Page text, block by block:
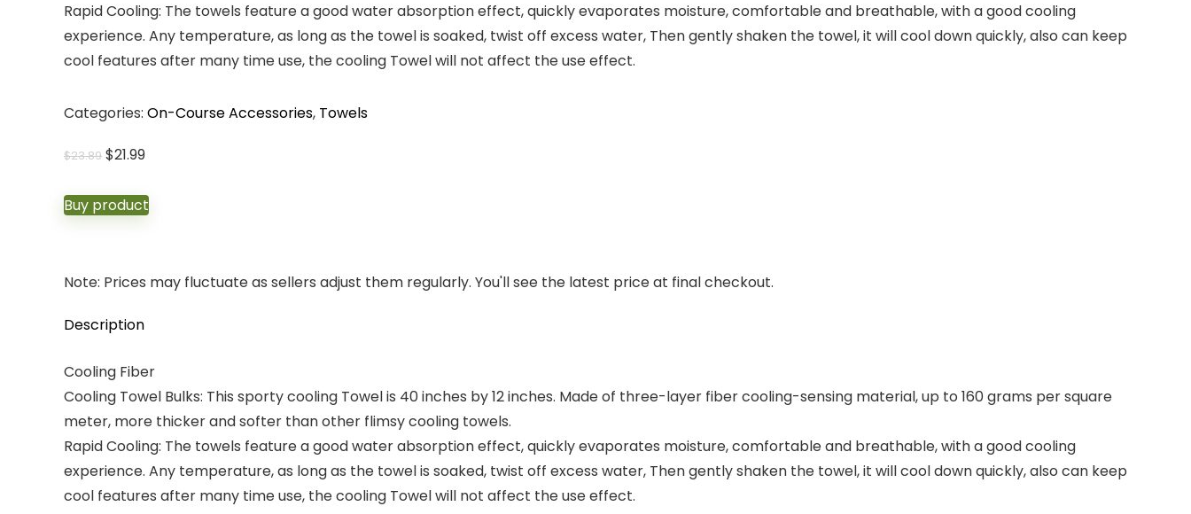
Rapid Cooling: The towels feature a good water absorption effect, quickly evaporates moisture, comfortable and breathable, with a good cooling
experience. Any temperature, as long as the towel is soaked, twist off excess water, Then gently shaken the towel, it will cool down quickly, also can keep
cool features after many time use, the cooling Towel will not affect the use effect.
Categories: On-Course Accessories, Towels
$23.89 Original
was:
$23.89.
$21.99Current
is:
$21.99.
Buy product
Note: Prices may fluctuate as sellers adjust them regularly. You'll see the latest price at final checkout.
Description
Cooling Fiber
Cooling Towel Bulks: This sporty cooling Towel is 40 inches by 12 inches. Made of three-layer fiber cooling-sensing material, up to 160 grams per square
meter, more thicker and softer than other flimsy cooling towels.
Rapid Cooling: The towels feature a good water absorption effect, quickly evaporates moisture, comfortable and breathable, with a good cooling
experience. Any temperature, as long as the towel is soaked, twist off excess water, Then gently shaken the towel, it will cool down quickly, also can keep
cool features after many time use, the cooling Towel will not affect the use effect.